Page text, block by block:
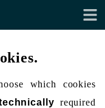
which cookies
required